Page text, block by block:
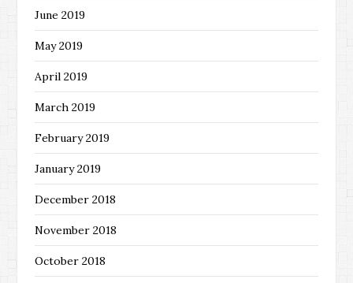
June 2019
May 2019
April 2019
March 2019
February 2019
January 2019
December 2018
November 2018
October 2018